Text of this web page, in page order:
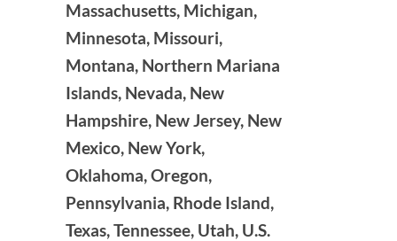
Massachusetts, Michigan,
Minnesota, Missouri,
Montana, Northern Mariana
Islands, Nevada, New
Hampshire, New Jersey, New
Mexico, New York,
Oklahoma, Oregon,
Pennsylvania, Rhode Island,
Texas, Tennessee, Utah, U.S.